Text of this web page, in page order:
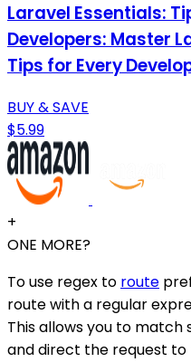
Laravel Essentials:
Developers: Master
Tips for Every
BUY & SAVE
$5.99
+
ONE MORE?
To use regex to route
route with a regular
This allows you to match
and direct the request